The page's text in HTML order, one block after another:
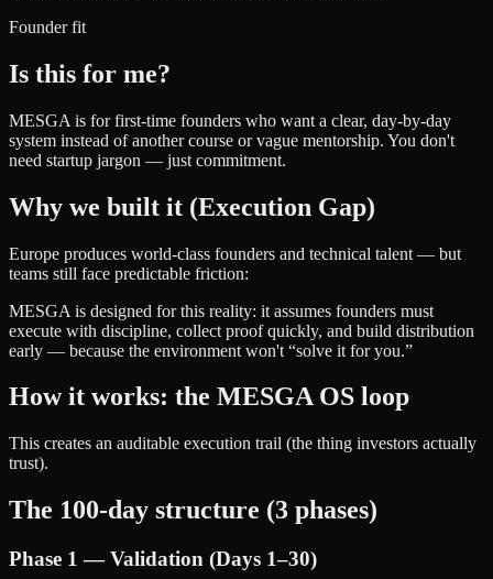
Founder fit
Is this for me?
MESGA is for first-time founders who want a clear, day-by-day
system instead of another course or vague mentorship. You don't
need startup jargon — just commitment.
Why we built it (Execution Gap)
Europe produces world-class founders and technical talent — but
teams still face predictable friction:
MESGA is designed for this reality: it assumes founders must
execute with discipline, collect proof quickly, and build distribution
early — because the environment won't “solve it for you.”
How it works: the MESGA OS loop
This creates an auditable execution trail (the thing investors actually
trust).
The 100-day structure (3 phases)
Phase 1 — Validation (Days 1–30)